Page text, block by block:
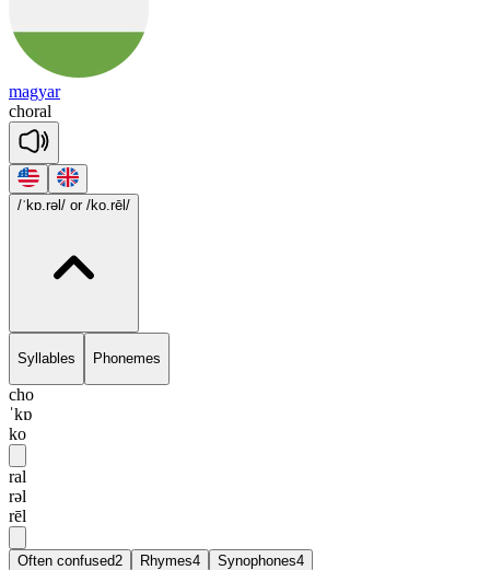
magyar
choral
/ˈkɒ.rəl/ or /ko.rēl/
Syllables Phonemes
cho
ˈkɒ
ko
ral
rəl
rēl
Often confused2 Rhymes4 Synophones4